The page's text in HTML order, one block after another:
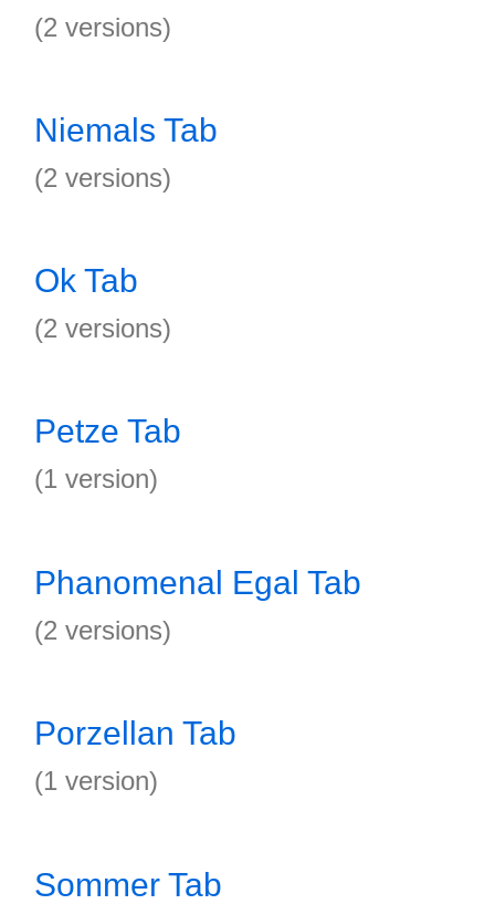
(2 versions)
Niemals Tab
(2 versions)
Ok Tab
(2 versions)
Petze Tab
(1 version)
Phanomenal Egal Tab
(2 versions)
Porzellan Tab
(1 version)
Sommer Tab